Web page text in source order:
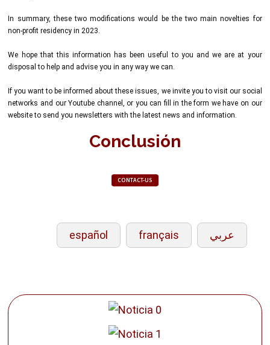
In summary, these two modifications would be the two main novelties for
non-profit residency in 2023.
We hope that this information has been useful to you and we are at your
disposal to help and advise you in any way we can.
If you want to be informed about these issues, we invite you to visit our social
networks and our Youtube channel, or you can fill in the form we have on our
website to send you newsletters with the latest news and information.
Conclusión
CONTACT-US
español français عربي